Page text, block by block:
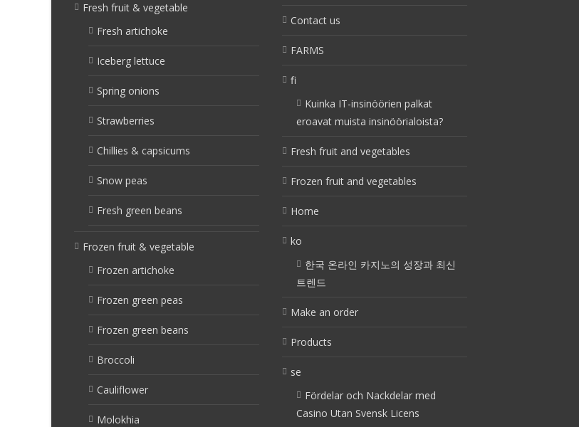
Fresh fruit & vegetable
Fresh artichoke
Iceberg lettuce
Spring onions
Strawberries
Chillies & capsicums
Snow peas
Fresh green beans
Frozen fruit & vegetable
Frozen artichoke
Frozen green peas
Frozen green beans
Broccoli
Cauliflower
Molokhia
Contact us
FARMS
fi
Kuinka IT-insinöörien palkat
eroavat muista insinöörialoista?
Fresh fruit and vegetables
Frozen fruit and vegetables
Home
ko
한국 온라인 카지노의 성장과 최신
트렌드
Make an order
Products
se
Fördelar och Nackdelar med
Casino Utan Svensk Licens